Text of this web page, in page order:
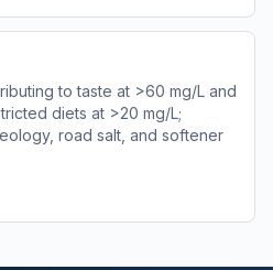
to taste at >60 mg/L and
diets at >20 mg/L;
road salt, and softener